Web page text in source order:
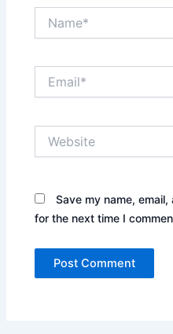
Save my name,
for the next time I